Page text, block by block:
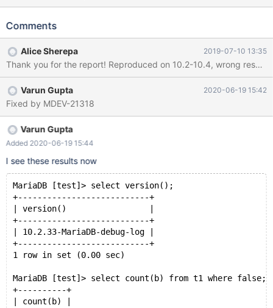
1); SELECT MAX(2) OVER () * COUNT(AJ.B) AS JA FROM A.A AS
8.0.16 return '0', which is correct (COUNT should return 0).
required DEFAULT 1 and WHERE FALSE. If one removes one of
both, the bug disappears. Additionally, if COUNT is replaced with
a constant, all databases return the same result. Therefore, I
assume that COUNT forces an evaluation on the empty table,
but returns the wrong result (1 instead of 0) I tested versions
10.4.5 and 10.4.6, both versions are affected. In MySQL 8.0.16,
the correct value is returned.
Comments
Alice Sherepa 2019-07-10 13:35
Varun Gupta 2020-06-19 15:42
Fixed by MDEV-21318
Varun Gupta
Added 2020-06-19 15:44
I see these results now
MariaDB [test]> select version();
+---------------------------+
| version()                 |
+---------------------------+
| 10.2.33-MariaDB-debug-log |
+---------------------------+
1 row in set (0.00 sec)
MariaDB [test]> select count(b) from t1 where false;
+----------+
| count(b) |